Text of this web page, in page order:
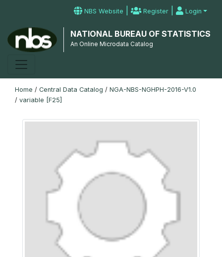
NBS Website | Register | Login
NATIONAL BUREAU OF STATISTICS
An Online Microdata Catalog
Home / Central Data Catalog / NGA-NBS-NGHPH-2016-V1.0
/ variable [F25]